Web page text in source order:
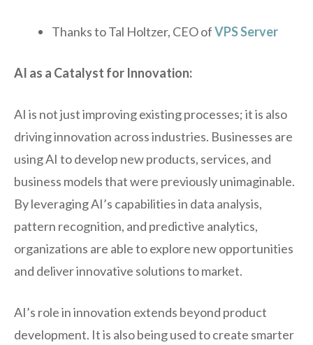
Thanks to Tal Holtzer, CEO ofVPS Server
AI as a Catalyst for Innovation:
AI is not just improving existing processes; it is also
driving innovation across industries. Businesses are
using AI to develop new products, services, and
business models that were previously unimaginable.
By leveraging AI’s capabilities in data analysis,
pattern recognition, and predictive analytics,
organizations are able to explore new opportunities
and deliver innovative solutions to market.
AI’s role in innovation extends beyond product
development. It is also being used to create smarter